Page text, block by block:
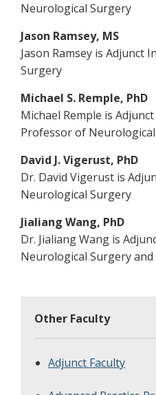
Neurological Surgery
Jason Ramsey, MS
Jason Ramsey is
Surgery
Michael S. Remple, PhD
Michael Remple is
Professor of
David J. Vigerust, PhD
Dr. David Vigerust is
Neurological Surgery
Jialiang Wang, PhD
Dr. Jialiang Wang is
Neurological Surgery
Other Faculty
Adjunct Faculty